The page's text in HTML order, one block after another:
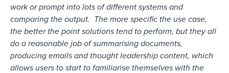
work or prompt into lots of different systems and
comparing the output. The more specific the use case,
the better the point solutions tend to perform, but they all
do a reasonable job of summarising documents,
producing emails and thought leadership content, which
allows users to start to familiarise themselves with the